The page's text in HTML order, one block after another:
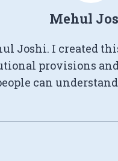
Mehul
Joshi. I created
provisions
can